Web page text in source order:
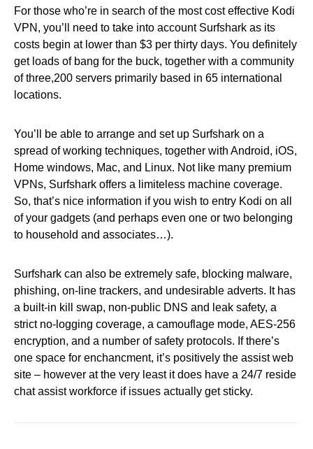
For those who’re in search of the most cost effective Kodi
VPN, you’ll need to take into account Surfshark as its
costs begin at lower than $3 per thirty days. You definitely
get loads of bang for the buck, together with a community
of three,200 servers primarily based in 65 international
locations.
You’ll be able to arrange and set up Surfshark on a
spread of working techniques, together with Android, iOS,
Home windows, Mac, and Linux. Not like many premium
VPNs, Surfshark offers a limiteless machine coverage.
So, that’s nice information if you wish to entry Kodi on all
of your gadgets (and perhaps even one or two belonging
to household and associates…).
Surfshark can also be extremely safe, blocking malware,
phishing, on-line trackers, and undesirable adverts. It has
a built-in kill swap, non-public DNS and leak safety, a
strict no-logging coverage, a camouflage mode, AES-256
encryption, and a number of safety protocols. If there’s
one space for enchancment, it’s positively the assist web
site – however at the very least it does have a 24/7 reside
chat assist workforce if issues actually get sticky.